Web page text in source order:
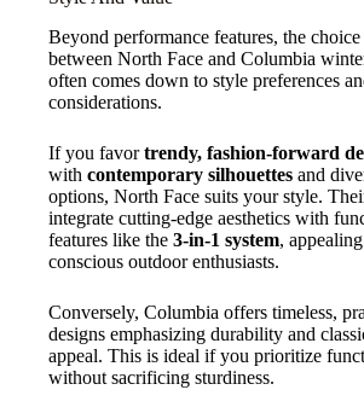
Beyond performance features, the choice
between North Face and Columbia
often comes down to style preferences
considerations.
If you favortrendy, fashion-forward
with contemporary silhouettes and
options, North Face suits your style.
integrate cutting-edge aesthetics with
features like the 3-in-1 system,
conscious outdoor enthusiasts.
Conversely, Columbia offers timeless,
designs emphasizing durability and
appeal. This is ideal if you prioritize
without sacrificing sturdiness.